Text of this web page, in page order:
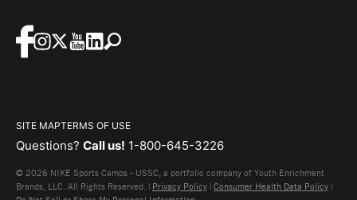
SITE MAPTERMS OF USE
Questions? Call us! 1-800-645-3226
© 2026 NIKE Sports Camps - USSC, a portfolio company of Youth Enrichment
Brands, LLC. All Rights Reserved. | Privacy Policy | Consumer Health Data Policy |